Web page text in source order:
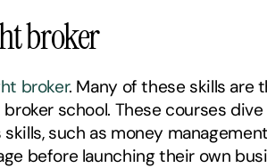
broker
broker. Many of these skills are
school. These courses
such as money
before launching their own